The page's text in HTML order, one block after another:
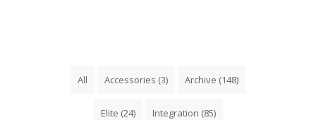
All Accessories (3) Archive (148)
Elite (24) Integration (85)